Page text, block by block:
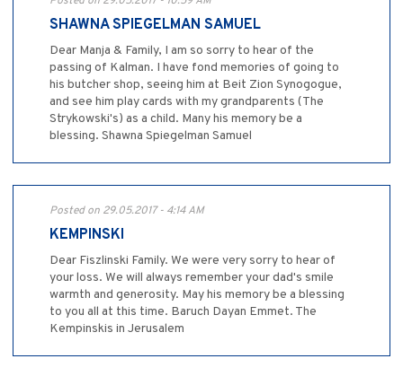
SHAWNA SPIEGELMAN SAMUEL
Dear Manja & Family, I am so sorry to hear of the
passing of Kalman. I have fond memories of going to
his butcher shop, seeing him at Beit Zion Synogogue,
and see him play cards with my grandparents (The
Strykowski's) as a child. Many his memory be a
blessing. Shawna Spiegelman Samuel
Posted on 29.05.2017 - 4:14 AM
KEMPINSKI
Dear Fiszlinski Family. We were very sorry to hear of
your loss. We will always remember your dad's smile
warmth and generosity. May his memory be a blessing
to you all at this time. Baruch Dayan Emmet. The
Kempinskis in Jerusalem